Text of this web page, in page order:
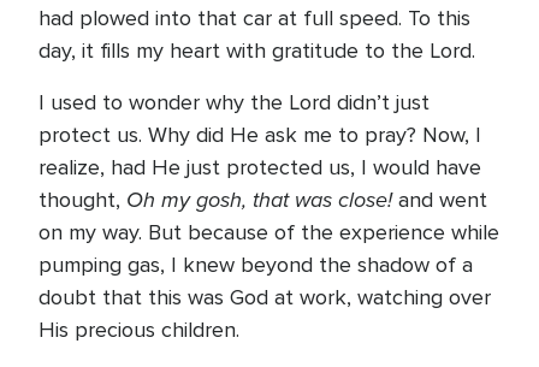
had plowed into that car at full speed. To this
day, it fills my heart with gratitude to the Lord.
I used to wonder why the Lord didn’t just
protect us. Why did He ask me to pray? Now, I
realize, had He just protected us, I would have
thought, Oh my gosh, that was close!and went
on my way. But because of the experience while
pumping gas, I knew beyond the shadow of a
doubt that this was God at work, watching over
His precious children.